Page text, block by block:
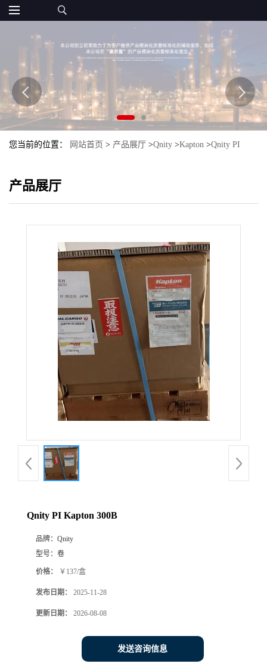
您当前的位置： 网站首页 > 产品展厅 >Qnity >Kapton >Qnity PI
产品展厅
Qnity PI Kapton 300B
品牌： Qnity
型号： 卷
价格： ￥137/盒
发布日期： 2025-11-28
更新日期： 2026-08-08
发送咨询信息